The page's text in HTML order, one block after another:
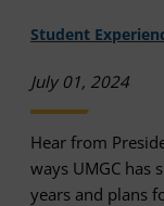
Student
July 01, 2024
Hear from
ways UMGC has
years and plans